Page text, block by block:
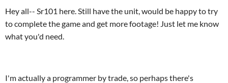
Hey all-- Sr101 here. Still have the unit, would be happy to try
to complete the game and get more footage! Just let me know
what you'd need.
I'm actually a programmer by trade, so perhaps there's